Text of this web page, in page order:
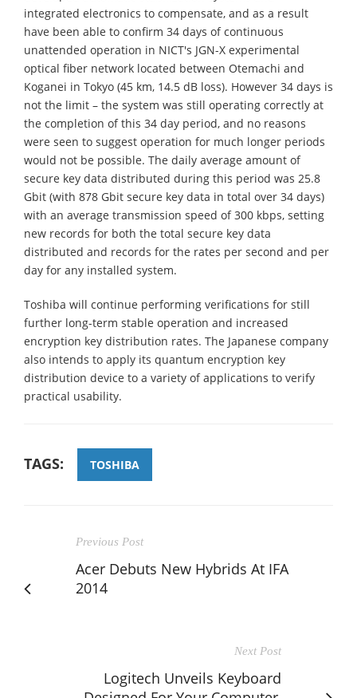
integrated electronics to compensate, and as a result
have been able to confirm 34 days of continuous
unattended operation in NICT's JGN-X experimental
optical fiber network located between Otemachi and
Koganei in Tokyo (45 km, 14.5 dB loss). However 34 days is
not the limit – the system was still operating correctly at
the completion of this 34 day period, and no reasons
were seen to suggest operation for much longer periods
would not be possible. The daily average amount of
secure key data distributed during this period was 25.8
Gbit (with 878 Gbit secure key data in total over 34 days)
with an average transmission speed of 300 kbps, setting
new records for both the total secure key data
distributed and records for the rates per second and per
day for any installed system.
Toshiba will continue performing verifications for still
further long-term stable operation and increased
encryption key distribution rates. The Japanese company
also intends to apply its quantum encryption key
distribution device to a variety of applications to verify
practical usability.
TAGS: TOSHIBA
Previous Post
Acer Debuts New Hybrids At IFA
2014
Next Post
Logitech Unveils Keyboard